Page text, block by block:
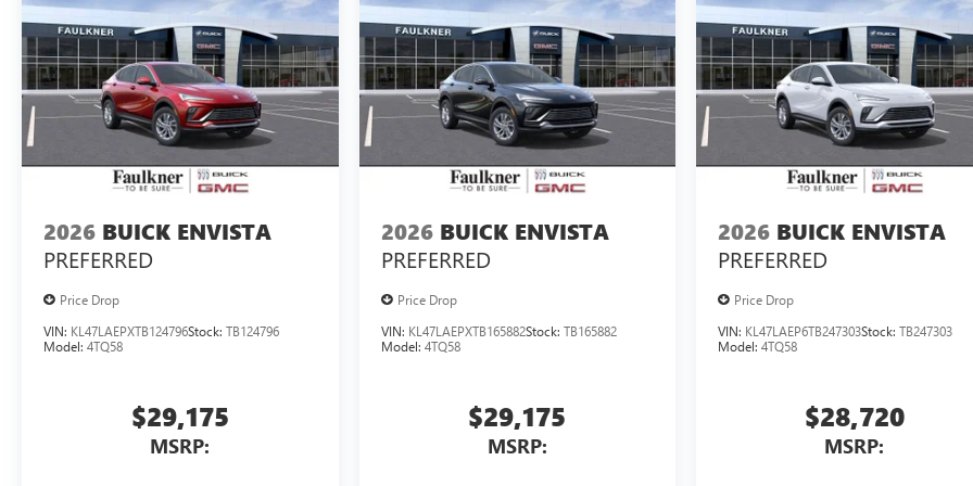
2026 BUICK ENVISTA
PREFERRED
Price Drop
VIN: KL47LAEPXTB124796Stock: TB124796
Model: 4TQ58
$29,175
MSRP:
2026 BUICK ENVISTA
PREFERRED
Price Drop
VIN: KL47LAEPXTB165882Stock: TB165882
Model: 4TQ58
$29,175
MSRP:
2026 BUICK ENVISTA
PREFERRED
Price Drop
VIN: KL47LAEP6TB247303Stock:TB247303
Model:4TQ58
$28,720
MSRP: